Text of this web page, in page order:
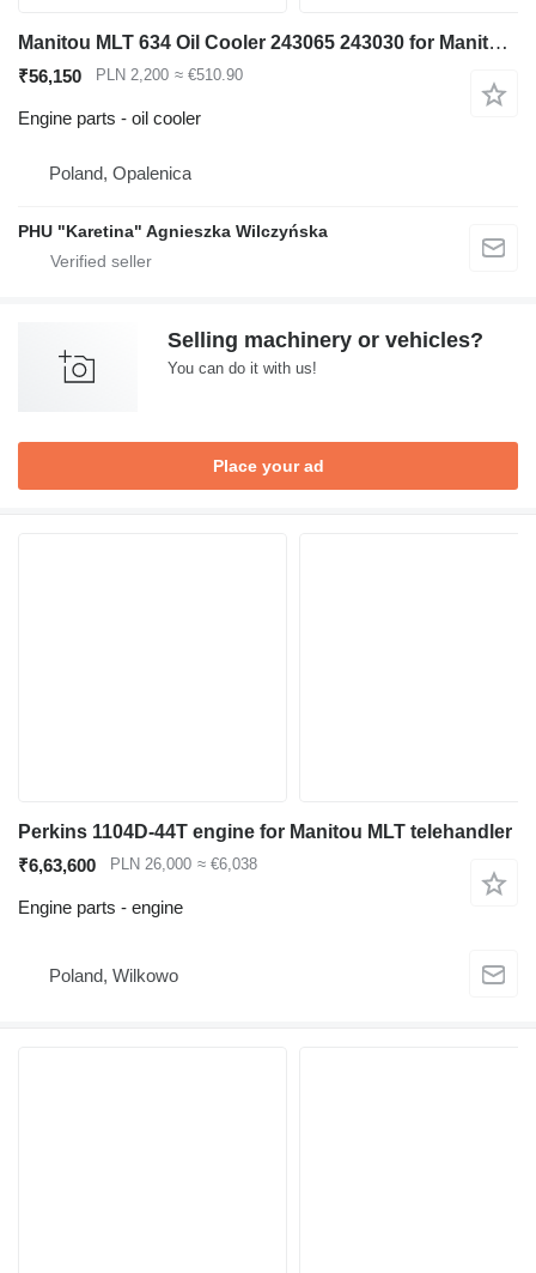
Manitou MLT 634 Oil Cooler 243065 243030 for Manitou MLT 634 telehandler
₹56,150 PLN 2,200 ≈ €510.90
Engine parts - oil cooler
Poland, Opalenica
PHU "Karetina" Agnieszka Wilczyńska
Selling machinery or vehicles?
You can do it with us!
Place your ad
Perkins 1104D-44T engine for Manitou MLT telehandler
₹6,63,600
PLN 26,000 ≈ €6,038
Engine parts - engine
Poland, Wilkowo